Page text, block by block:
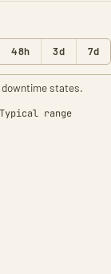
48h 3d 7d
downtime states.
Typical range